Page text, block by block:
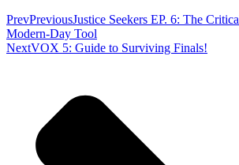
PrevPreviousJustice Seekers EP. 6: The
Modern-Day Tool
NextVOX 5: Guide to Surviving Finals!